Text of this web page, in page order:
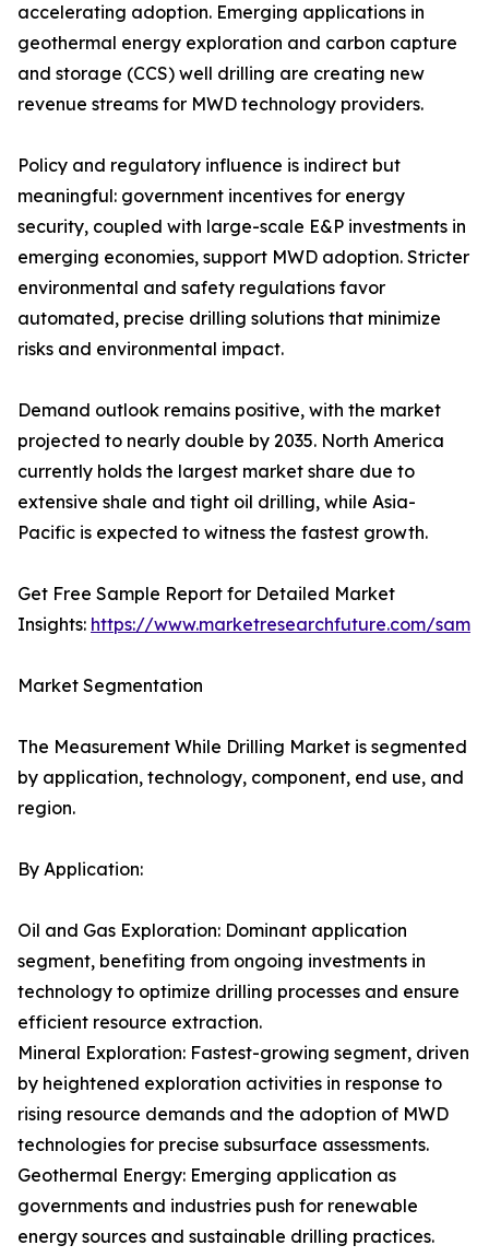
accelerating adoption. Emerging applications in
geothermal energy exploration and carbon capture
and storage (CCS) well drilling are creating new
revenue streams for MWD technology providers.
Policy and regulatory influence is indirect but
meaningful: government incentives for energy
security, coupled with large-scale E&P investments in
emerging economies, support MWD adoption. Stricter
environmental and safety regulations favor
automated, precise drilling solutions that minimize
risks and environmental impact.
Demand outlook remains positive, with the market
projected to nearly double by 2035. North America
currently holds the largest market share due to
extensive shale and tight oil drilling, while Asia-
Pacific is expected to witness the fastest growth.
Get Free Sample Report for Detailed Market
Insights: https://www.marketresearchfuture.com/
Market Segmentation
The Measurement While Drilling Market is segmented
by application, technology, component, end use, and
region.
By Application:
Oil and Gas Exploration: Dominant application
segment, benefiting from ongoing investments in
technology to optimize drilling processes and ensure
efficient resource extraction.
Mineral Exploration: Fastest-growing segment, driven
by heightened exploration activities in response to
rising resource demands and the adoption of MWD
technologies for precise subsurface assessments.
Geothermal Energy: Emerging application as
governments and industries push for renewable
energy sources and sustainable drilling practices.